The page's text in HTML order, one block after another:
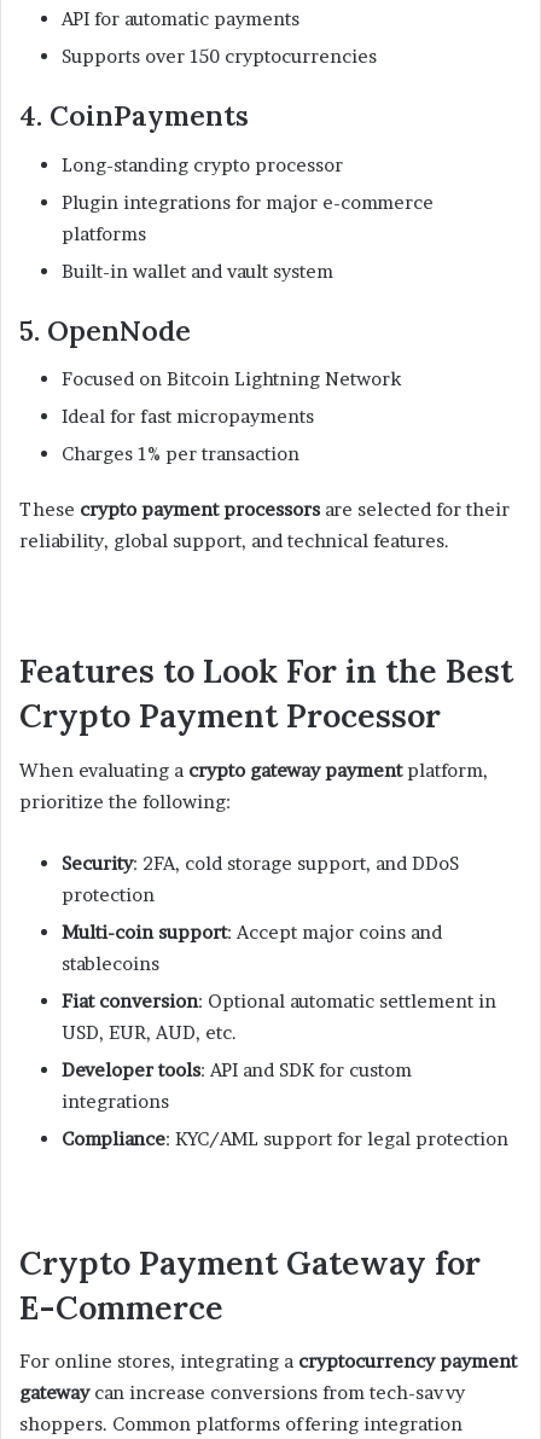
API for automatic payments
Supports over 150 cryptocurrencies
4. CoinPayments
Long-standing crypto processor
Plugin integrations for major e-commerce
platforms
Built-in wallet and vault system
5. OpenNode
Focused on Bitcoin Lightning Network
Ideal for fast micropayments
Charges 1% per transaction
These crypto payment processors are selected for their
reliability, global support, and technical features.
Features to Look For in the Best
Crypto Payment Processor
When evaluating a crypto gateway paymentplatform,
prioritize the following:
Security: 2FA, cold storage support, and DDoS
protection
Multi-coin support: Accept major coins and
stablecoins
Fiat conversion: Optional automatic settlement in
USD, EUR, AUD, etc.
Developer tools: API and SDK for custom
integrations
Compliance: KYC/AML support for legal protection
Crypto Payment Gateway for
E-Commerce
For online stores, integrating a cryptocurrency payment
gatewaycan increase conversions from tech-savvy
shoppers. Common platforms offering integration